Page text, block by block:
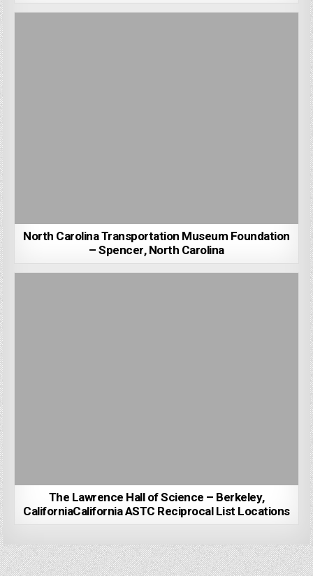
North Carolina Transportation Museum Foundation
– Spencer, North Carolina
The Lawrence Hall of Science – Berkeley,
CaliforniaCalifornia ASTC Reciprocal List Locations